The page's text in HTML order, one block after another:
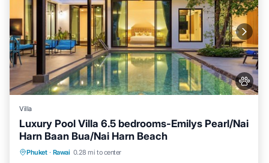
Villa
Luxury Pool Villa 6.5 bedrooms-Emilys Pearl/Nai
Harn Baan Bua/Nai Harn Beach
Phuket · Rawai 0.28 mi to center
Private Pool Hot Tub
Breakfast
Parking